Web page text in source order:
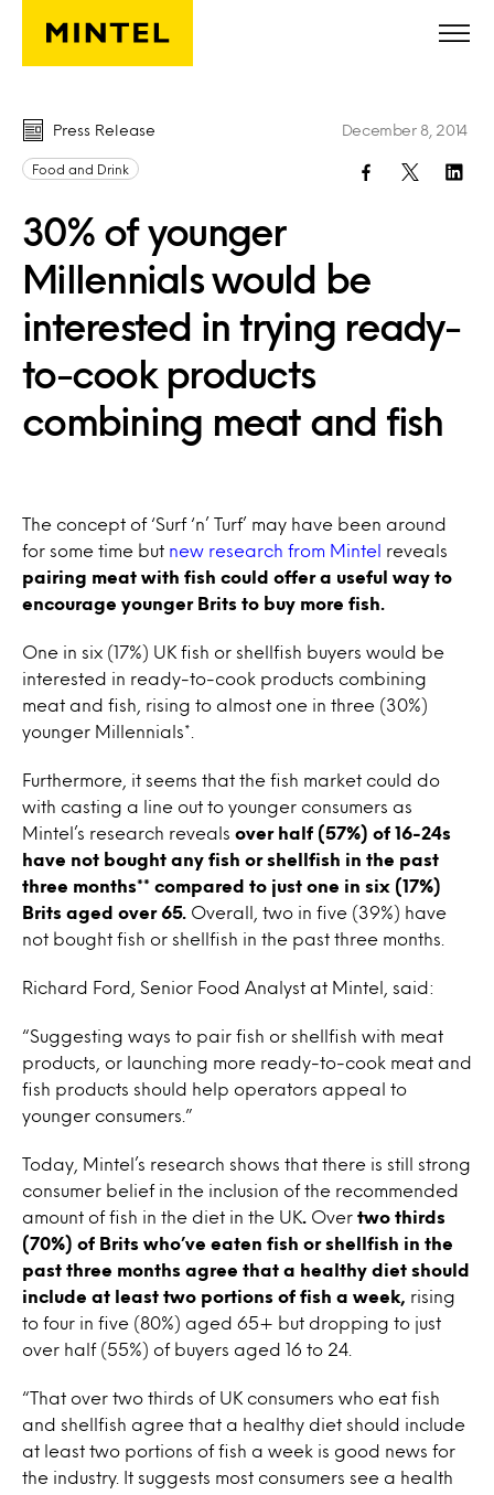
Skip to main content
Press Release
Food and Drink
30% of younger
Millennials would be
interested in trying ready-
to-cook products
combining meat and fish
December 8, 2014
The concept of ‘Surf ‘n’ Turf’ may have been around
for some time but new research from Mintel reveals
pairing meat with fish could offer a useful way to
encourage younger Brits to buy more fish.
One in six (17%) UK fish or shellfish buyers would be
interested in ready-to-cook products combining
meat and fish, rising to almost one in three (30%)
younger Millennials*.
Furthermore, it seems that the fish market could do
with casting a line out to younger consumers as
Mintel’s research reveals over half (57%) of 16-24s
have not bought any fish or shellfish in the past
three months** compared to just one in six (17%)
Brits aged over 65.
Overall, two in five (39%) have
not bought fish or shellfish in the past three months.
Richard Ford, Senior Food Analyst at Mintel, said:
“Suggesting ways to pair fish or shellfish with meat
products, or launching more ready-to-cook meat and
fish products should help operators appeal to
younger consumers.”
Today, Mintel’s research shows that there is still strong
consumer belief in the inclusion of the recommended
amount of fish in the diet in the UK
Over two thirds
(70%) of Brits who’ve eaten fish or shellfish in the
past three months agree that a healthy diet should
include at least two portions of fish a week,
rising
to four in five (80%) aged 65+ but dropping to just
over half (55%) of buyers aged 16 to 24.
“That over two thirds of UK consumers who eat fish
and shellfish agree that a healthy diet should include
at least two portions of fish a week is good news for
the industry. It suggests most consumers see a health